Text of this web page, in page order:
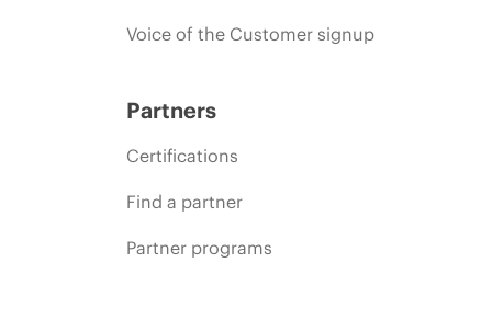
Voice of the Customer signup
Partners
Certifications
Find a partner
Partner programs